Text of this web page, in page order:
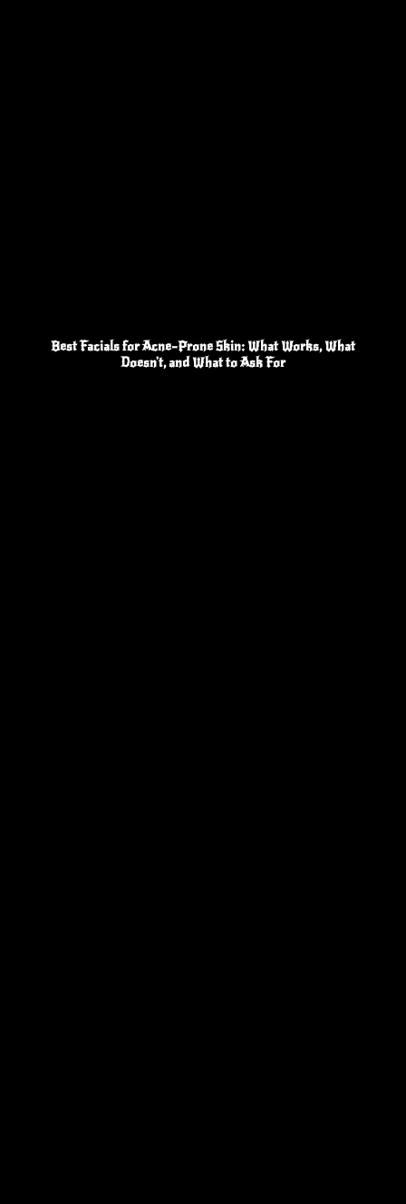
Best Facials for Acne-Prone Skin: What Works, What
Doesn't, and What to Ask For